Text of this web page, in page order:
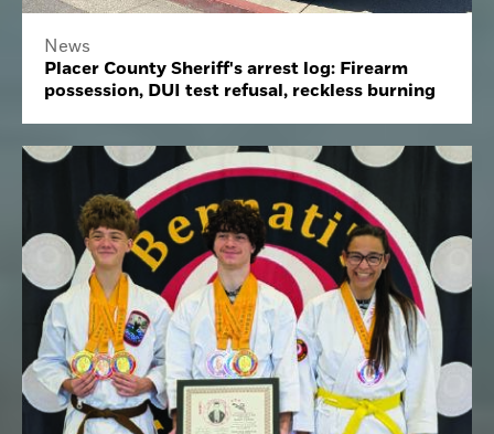
News
Placer County Sheriff's arrest log: Firearm
possession, DUI test refusal, reckless burning